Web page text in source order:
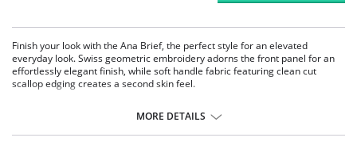
Finish your look with the Ana Brief, the perfect style for an elevated
everyday look. Swiss geometric embroidery adorns the front panel for an
effortlessly elegant finish, while soft handle fabric featuring clean cut
scallop edging creates a second skin feel.
Stretch embroidery adorns the front leg
MORE DETAILS